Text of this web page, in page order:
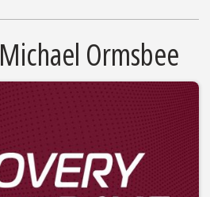
Michael Ormsbee